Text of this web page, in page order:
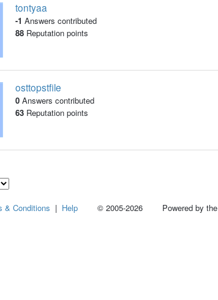
tontyaa
-1 Answers contributed
88Reputation points
osttopstfile
0 Answers contributed
63Reputation points
& Conditions | Help © 2005-2026 Powered by the